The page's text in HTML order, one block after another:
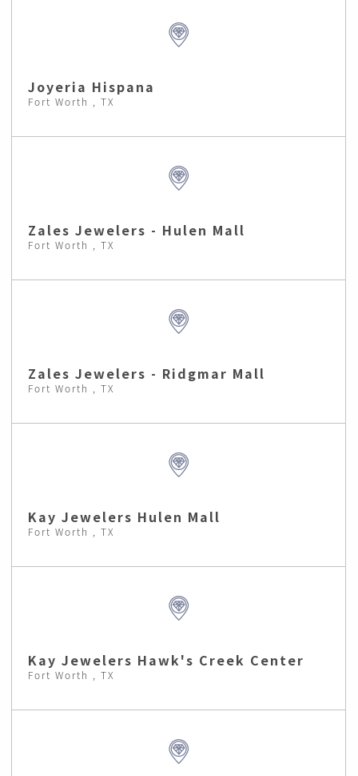
Joyeria Hispana
Fort Worth , TX
Zales Jewelers - Hulen Mall
Fort Worth , TX
Zales Jewelers - Ridgmar Mall
Fort Worth , TX
Kay Jewelers Hulen Mall
Fort Worth , TX
Kay Jewelers Hawk's Creek Center
Fort Worth , TX